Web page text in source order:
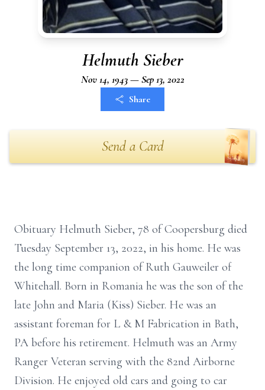
Helmuth Sieber
Nov 14, 1943 — Sep 13, 2022
Share
Send a Card
Obituary Helmuth Sieber, 78 of Coopersburg died
Tuesday September 13, 2022, in his home. He was
the long time companion of Ruth Gauweiler of
Whitehall. Born in Romania he was the son of the
late John and Maria (Kiss) Sieber. He was an
assistant foreman for L & M Fabrication in Bath,
PA before his retirement. Helmuth was an Army
Ranger Veteran serving with the 82nd Airborne
Division. He enjoyed old cars and going to car